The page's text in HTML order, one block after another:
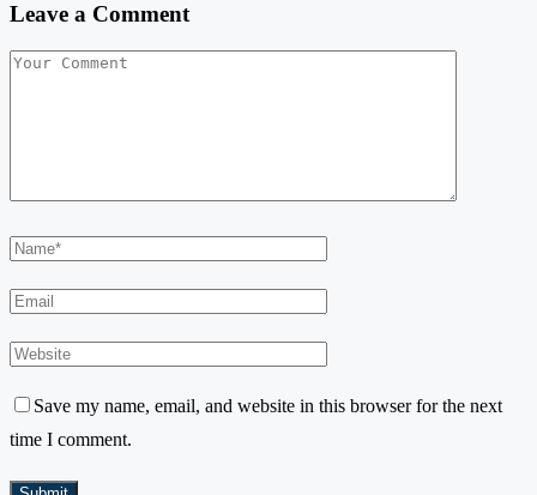
Leave a Comment
Save my name, email, and website in this browser for the next
time I comment.